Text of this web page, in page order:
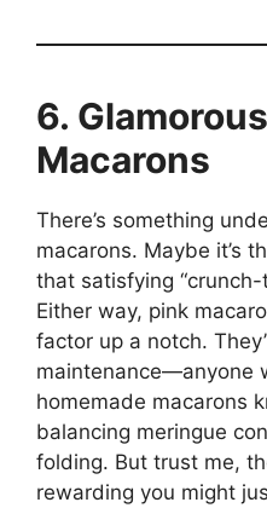
6.
Macarons
There’s something
macarons. Maybe it’s
that satisfying
Either way, pink
factor up a notch.
maintenance—anyone
homemade macarons
balancing meringue
folding. But trust me,
rewarding you might